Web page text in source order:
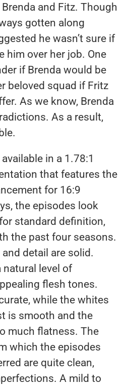
and Fitz. Though
gotten along
he wasn’t sure if
him over her job. One
if Brenda would be
beloved squad if Fritz
As we know, Brenda
As a result,
in a 1.78:1
that features the
for 16:9
the episodes look
standard definition,
the past four seasons.
detail are solid.
natural level of
flesh tones.
while the whites
is smooth and the
much flatness. The
which the episodes
are quite clean,
A mild to